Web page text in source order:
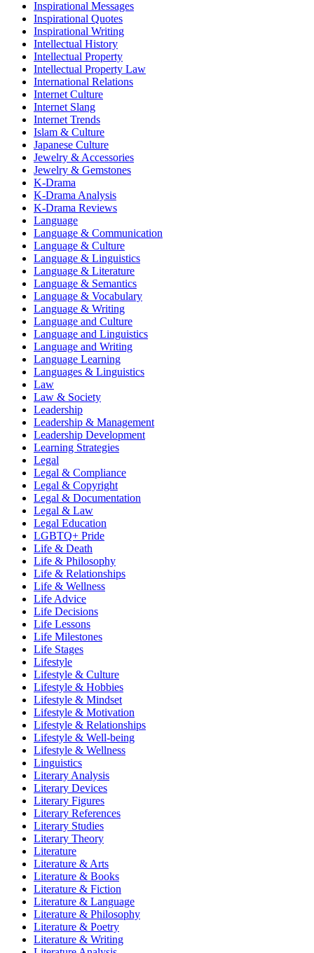
Inspirational Messages
Inspirational Quotes
Inspirational Writing
Intellectual History
Intellectual Property
Intellectual Property Law
International Relations
Internet Culture
Internet Slang
Internet Trends
Islam & Culture
Japanese Culture
Jewelry & Accessories
Jewelry & Gemstones
K-Drama
K-Drama Analysis
K-Drama Reviews
Language
Language & Communication
Language & Culture
Language & Linguistics
Language & Literature
Language & Semantics
Language & Vocabulary
Language & Writing
Language and Culture
Language and Linguistics
Language and Writing
Language Learning
Languages & Linguistics
Law
Law & Society
Leadership
Leadership & Management
Leadership Development
Learning Strategies
Legal
Legal & Compliance
Legal & Copyright
Legal & Documentation
Legal & Law
Legal Education
LGBTQ+ Pride
Life & Death
Life & Philosophy
Life & Relationships
Life & Wellness
Life Advice
Life Decisions
Life Lessons
Life Milestones
Life Stages
Lifestyle
Lifestyle & Culture
Lifestyle & Hobbies
Lifestyle & Mindset
Lifestyle & Motivation
Lifestyle & Relationships
Lifestyle & Well-being
Lifestyle & Wellness
Linguistics
Literary Analysis
Literary Devices
Literary Figures
Literary References
Literary Studies
Literary Theory
Literature
Literature & Arts
Literature & Books
Literature & Fiction
Literature & Language
Literature & Philosophy
Literature & Poetry
Literature & Writing